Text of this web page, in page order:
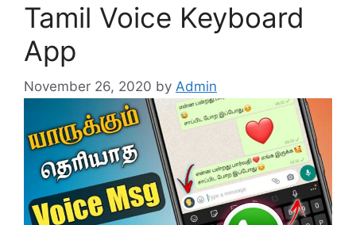
Tamil Voice Keyboard
App
November 26, 2020 by Admin